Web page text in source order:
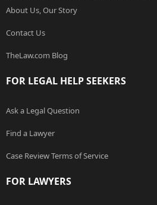
About Us, Our Story
Contact Us
TheLaw.com Blog
FOR LEGAL HELP SEEKERS
Ask a Legal Question
Find a Lawyer
Case Review Terms of Service
FOR LAWYERS